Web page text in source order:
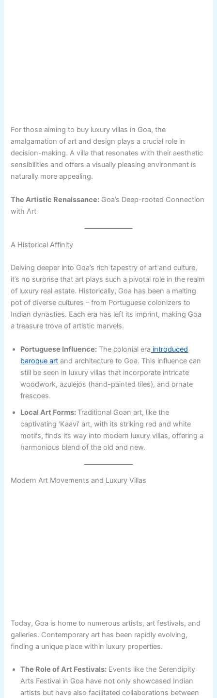
For those aiming to buy luxury villas in Goa, the
amalgamation of art and design plays a crucial role in
decision-making. A villa that resonates with their aesthetic
sensibilities and offers a visually pleasing environment is
naturally more appealing.
The Artistic Renaissance: Goa’s Deep-rooted Connection
with Art
A Historical Affinity
Delving deeper into Goa’s rich tapestry of art and culture,
it’s no surprise that art plays such a pivotal role in the realm
of luxury real estate. Historically, Goa has been a melting
pot of diverse cultures – from Portuguese colonizers to
Indian dynasties. Each era has left its imprint, making Goa
a treasure trove of artistic marvels.
Portuguese Influence: The colonial era introduced
baroque art and architecture to Goa. This influence can
still be seen in luxury villas that incorporate intricate
woodwork, azulejos (hand-painted tiles), and ornate
frescoes.
Local Art Forms: Traditional Goan art, like the
captivating ‘Kaavi’ art, with its striking red and white
motifs, finds its way into modern luxury villas, offering a
harmonious blend of the old and new.
Modern Art Movements and Luxury Villas
Today, Goa is home to numerous artists, art festivals, and
galleries. Contemporary art has been rapidly evolving,
finding a unique place within luxury properties.
The Role of Art Festivals: Events like the Serendipity
Arts Festival in Goa have not only showcased Indian
artists but have also facilitated collaborations between